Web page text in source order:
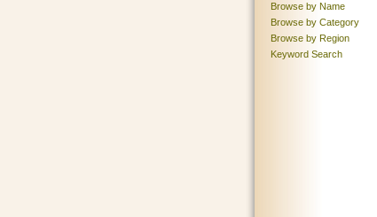
Browse by Name
Browse by Category
Browse by Region
Keyword Search